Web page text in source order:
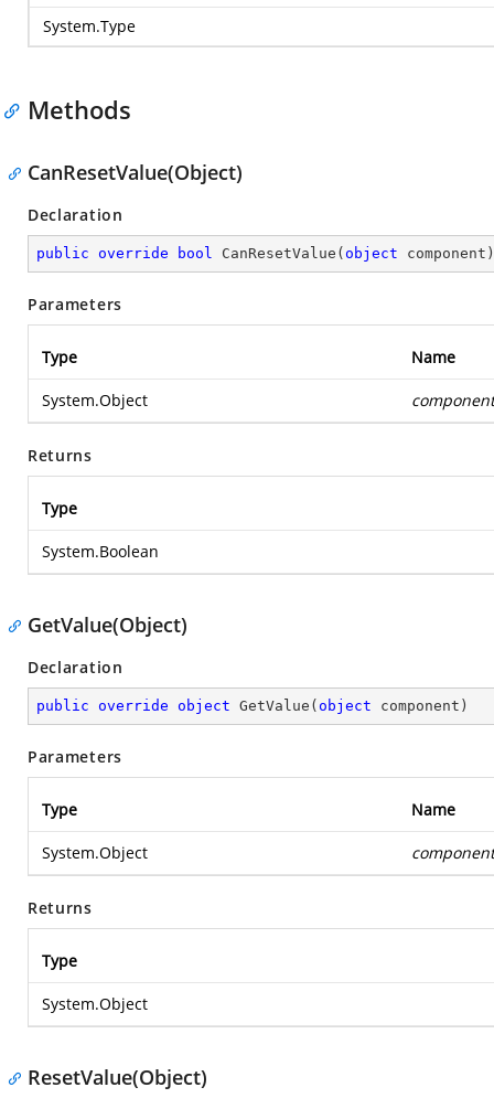
System.Type
Methods
CanResetValue(Object)
Declaration
public override bool CanResetValue ( object component )
Parameters
Type Name
System.Object component
Returns
Type
System.Boolean
GetValue(Object)
Declaration
public override object GetValue ( object component )
Parameters
Type Name
System.Object component
Returns
Type
System.Object
ResetValue(Object)